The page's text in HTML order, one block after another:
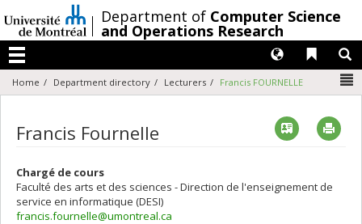
au
contenu
/Department of Computer Science
and Operations Research
Menu
Liens
Langues
Home Department directory Lecturers Francis FOURNELLE
Francis Fournelle Vcard
Chargé de cours
Faculté des arts et des sciences - Direction de l'enseignement de
service en informatique (DESI)
francis.fournelle@umontreal.ca